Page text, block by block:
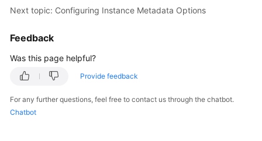
Next topic: Configuring Instance Metadata Options
Feedback
Was this page helpful?
Provide feedback
For any further questions, feel free to contact us through the chatbot.
Chatbot